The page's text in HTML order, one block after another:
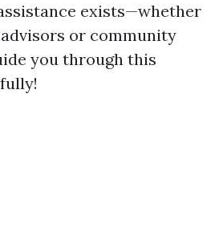
exists—whether
or community
you through this